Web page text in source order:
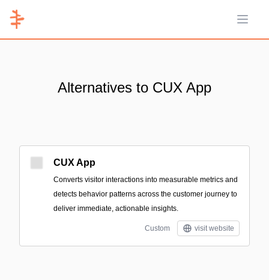
Open
Alternatives to CUX App
CUX App
Converts visitor interactions into measurable metrics and
detects behavior patterns across the customer journey to
deliver immediate, actionable insights.
Custom visit website